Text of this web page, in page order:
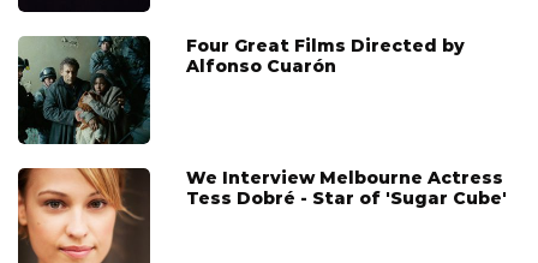
Four Great Films Directed by
Alfonso Cuarón
We Interview Melbourne Actress
Tess Dobré - Star of 'Sugar Cube'